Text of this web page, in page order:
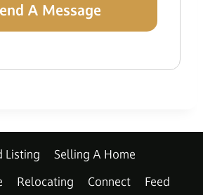
A Message
Listing
Selling A Home
Relocating Connect Feed